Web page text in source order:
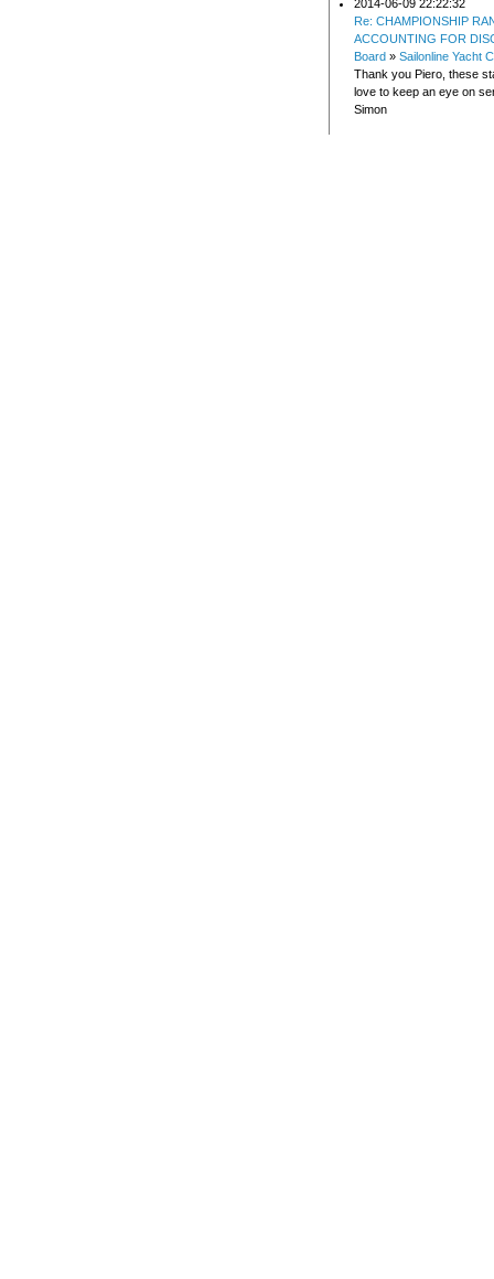
2014-06-09 22:22:32
Re: CHAMPIONSHIP
ACCOUNTING FOR
Board » Sailonline Yacht
Thank you Piero, these
love to keep an eye on
Simon